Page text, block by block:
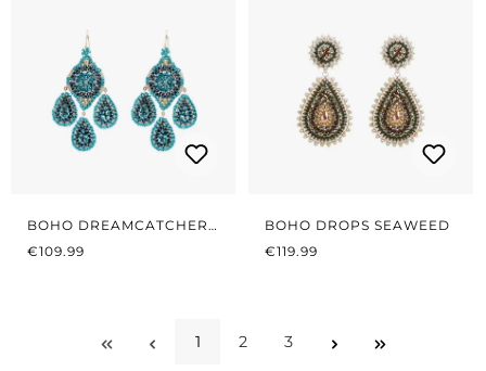
BOHO DREAMCATCHER
PETROL
REGULAR PRICE:
€109.99
BOHO DROPS SEAWEED
REGULAR PRICE:
€119.99
Page
1 Page
2 Page
3